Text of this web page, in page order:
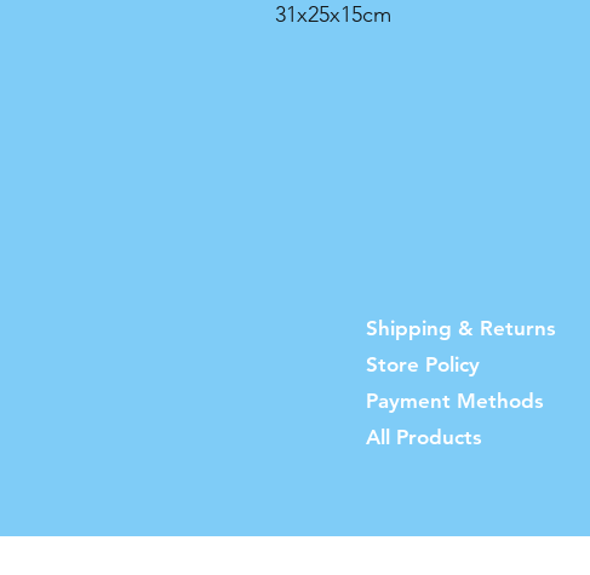
31x25x15cm
Shipping & Returns
Store Policy
Payment Methods
All Products